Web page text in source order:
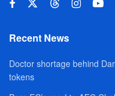
Recent News
Doctor shortage behind
tokens